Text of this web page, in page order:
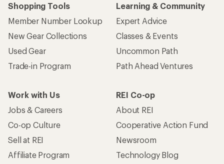
Shopping Tools
Member Number Lookup
New Gear Collections
Used Gear
Trade-in Program
Learning & Community
Expert Advice
Classes & Events
Uncommon Path
Path Ahead Ventures
Work with Us
Jobs & Careers
Co-op Culture
Sell at REI
Affiliate Program
REI Co-op
About REI
Cooperative Action Fund
Newsroom
Technology Blog